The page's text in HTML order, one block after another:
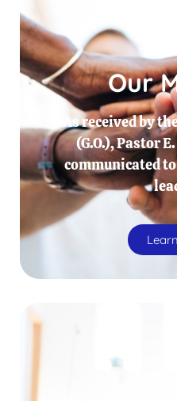
Our
As received by
(G.O.), Pastor
communicated